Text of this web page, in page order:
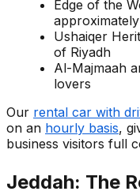
Edge of the
Ushaiqer
of Riyadh
Al-Majmaah
lovers
Our rental car with
on an hourly basis,
business visitors full
Jeddah: The